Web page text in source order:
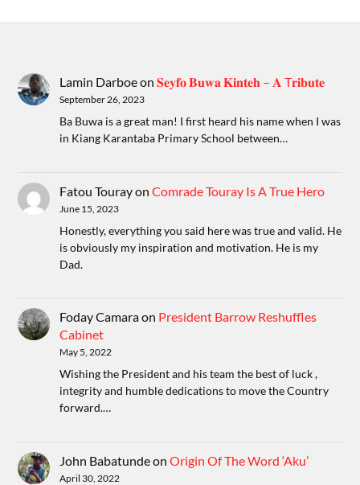
Lamin Darboeon𝐒𝐞𝐲𝐟𝐨 𝐁𝐮𝐰𝐚 𝐊𝐢𝐧𝐭𝐞𝐡 – 𝐀 T𝐫𝐢𝐛𝐮𝐭𝐞
September 26, 2023
Ba Buwa is a great man! I first heard his name when I was
in Kiang Karantaba Primary School between…
Fatou TourayonComrade Touray Is A True Hero
June 15, 2023
Honestly, everything you said here was true and valid. He
is obviously my inspiration and motivation. He is my
Dad.
Foday Camaraon President Barrow Reshuffles
Cabinet
May 5, 2022
Wishing the President and his team the best of luck ,
integrity and humble dedications to move the Country
forward.…
John BabatundeonOrigin Of The Word ‘Aku’
April 30, 2022